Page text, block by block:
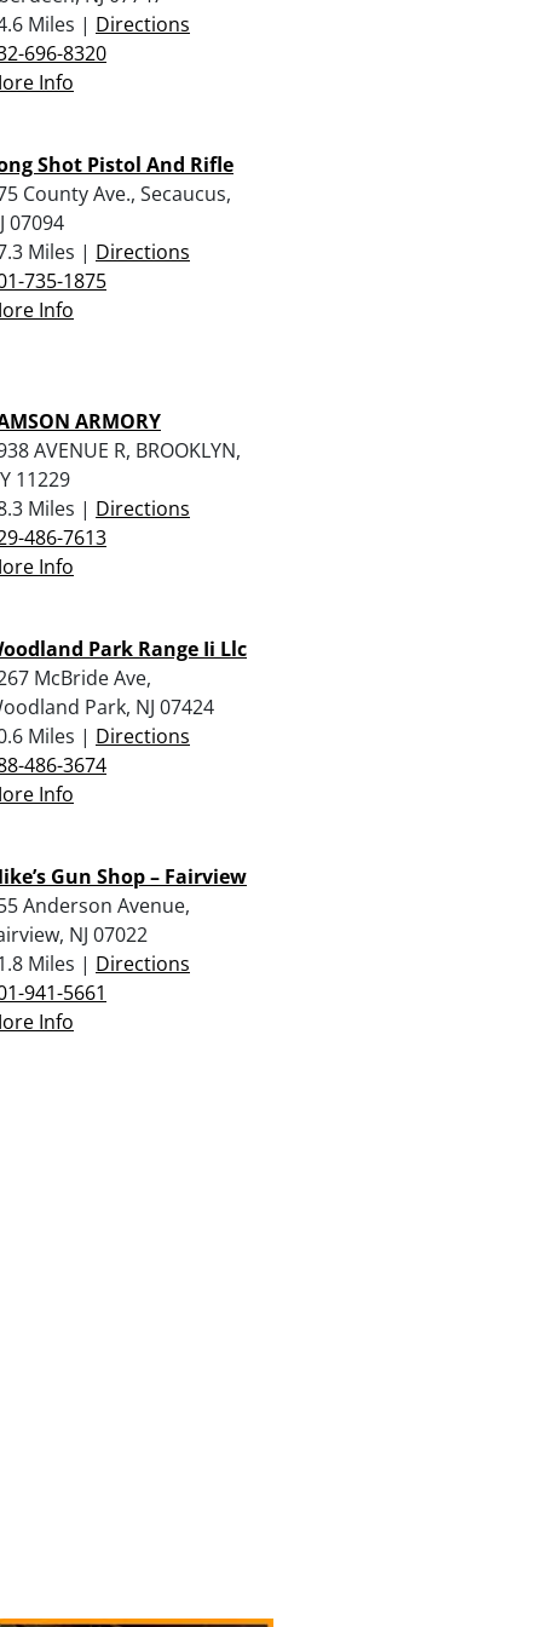
Miles | Directions
696-8320
Info
Shot Pistol And Rifle
County Ave., Secaucus,
07094
Miles | Directions
735-1875
Info
ARMORY
AVENUE R, BROOKLYN,
11229
Miles | Directions
486-7613
Info
Park Range Ii Llc
McBride Ave,
Park, NJ 07424
Miles | Directions
486-3674
Info
Gun Shop – Fairview
Anderson Avenue,
NJ 07022
Miles | Directions
941-5661
Info